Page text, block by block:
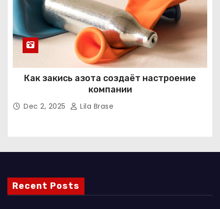
Как закись азота создаёт настроение
компании
Dec 2, 2025 Lila Brase
Recent Posts